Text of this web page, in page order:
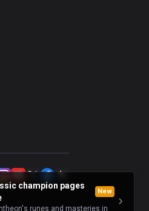
champion pages
New
runes and masteries in